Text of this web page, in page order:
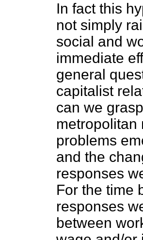
In fact this
not simply
social and
immediate
general
capitalist
can we
metropolitan
problems
and the
responses
For the time
responses
between